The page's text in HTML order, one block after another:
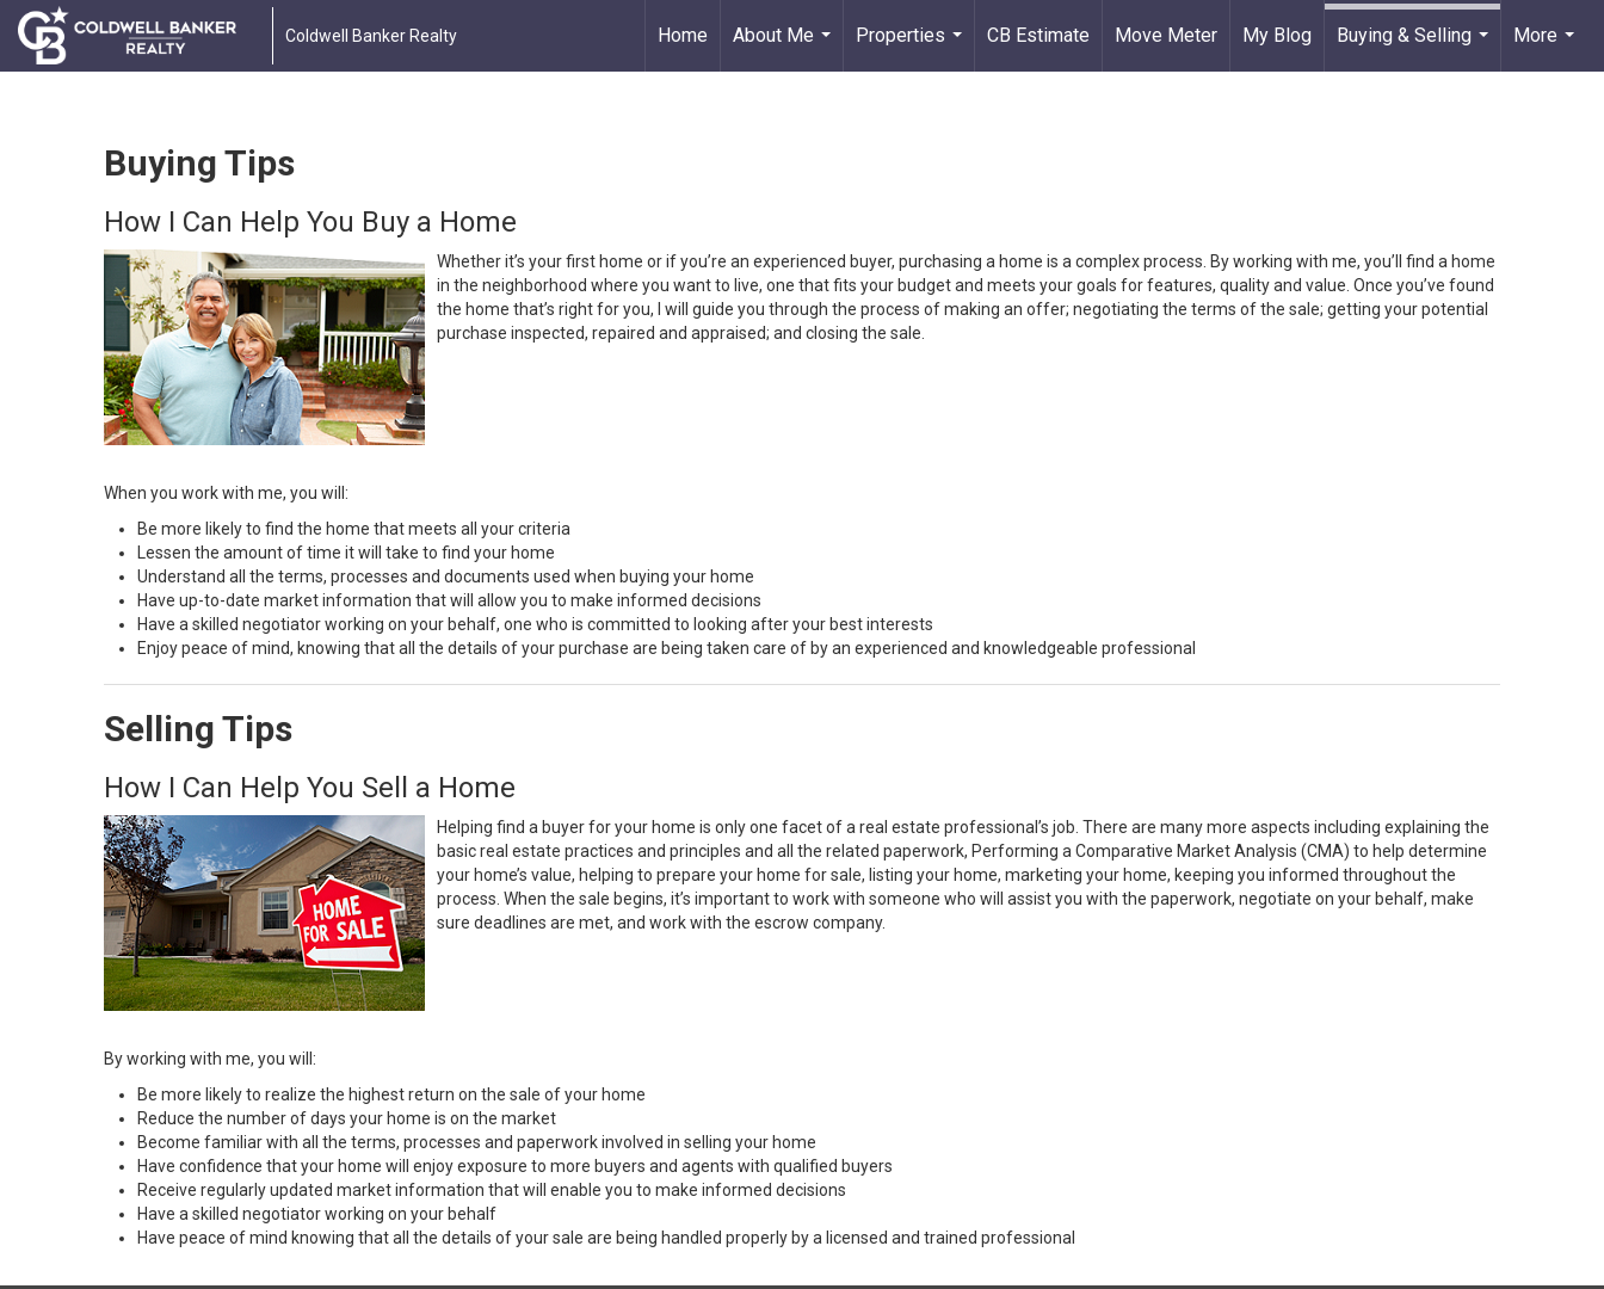
Coldwell Banker Realty Home
About Me
...
Properties
...
CB Estimate Move Meter My Blog
Buying & Selling
More
...
Buying Tips
How I Can Help You Buy a Home
Whether it’s your first home or if you’re an experienced buyer, purchasing a home is a complex process. By working with me, you’ll find a home
in the neighborhood where you want to live, one that fits your budget and meets your goals for features, quality and value. Once you’ve found
the home that’s right for you, I will guide you through the process of making an offer; negotiating the terms of the sale; getting your potential
purchase inspected, repaired and appraised; and closing the sale.
When you work with me, you will:
Be more likely to find the home that meets all your criteria
Lessen the amount of time it will take to find your home
Understand all the terms, processes and documents used when buying your home
Have up-to-date market information that will allow you to make informed decisions
Have a skilled negotiator working on your behalf, one who is committed to looking after your best interests
Enjoy peace of mind, knowing that all the details of your purchase are being taken care of by an experienced and knowledgeable professional
Selling Tips
How I Can Help You Sell a Home
Helping find a buyer for your home is only one facet of a real estate professional’s job. There are many more aspects including explaining the
basic real estate practices and principles and all the related paperwork, Performing a Comparative Market Analysis (CMA) to help determine
your home’s value, helping to prepare your home for sale, listing your home, marketing your home, keeping you informed throughout the
process. When the sale begins, it’s important to work with someone who will assist you with the paperwork, negotiate on your behalf, make
sure deadlines are met, and work with the escrow company.
By working with me, you will:
Be more likely to realize the highest return on the sale of your home
Reduce the number of days your home is on the market
Become familiar with all the terms, processes and paperwork involved in selling your home
Have confidence that your home will enjoy exposure to more buyers and agents with qualified buyers
Receive regularly updated market information that will enable you to make informed decisions
Have a skilled negotiator working on your behalf
Have peace of mind knowing that all the details of your sale are being handled properly by a licensed and trained professional